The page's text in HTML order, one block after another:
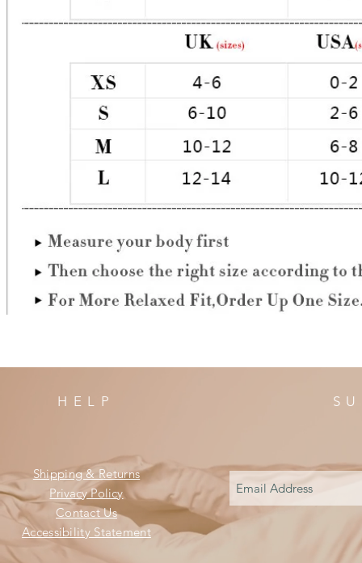
HELP
Shipping & Returns
Privacy Policy
Contact Us
Accessibility Statement